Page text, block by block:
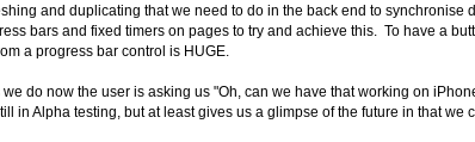
and duplicating that we need to do in the back end to synchronise
bars and fixed timers on pages to try and achieve this. To have a
a progress bar control is HUGE.
do now the user is asking us "Oh, can we have that working on
in Alpha testing, but at least gives us a glimpse of the future in that we